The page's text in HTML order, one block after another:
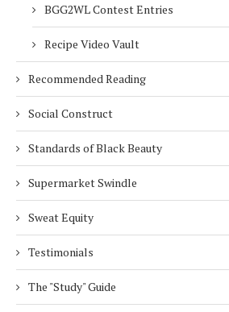
BGG2WL Contest Entries
Recipe Video Vault
Recommended Reading
Social Construct
Standards of Black Beauty
Supermarket Swindle
Sweat Equity
Testimonials
The "Study" Guide